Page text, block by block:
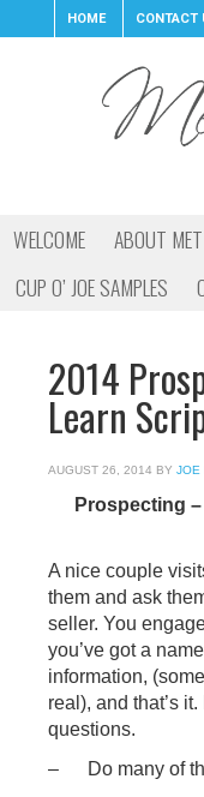
HOME CONTACT
WELCOME ABOUT MET
CUP O’ JOE SAMPLES
2014
Learn
AUGUST 26, 2014 BY JOE
Prospecting
A nice couple
them and ask
seller. You
you’ve got a
information,
real), and that’s
questions.
– Do many of